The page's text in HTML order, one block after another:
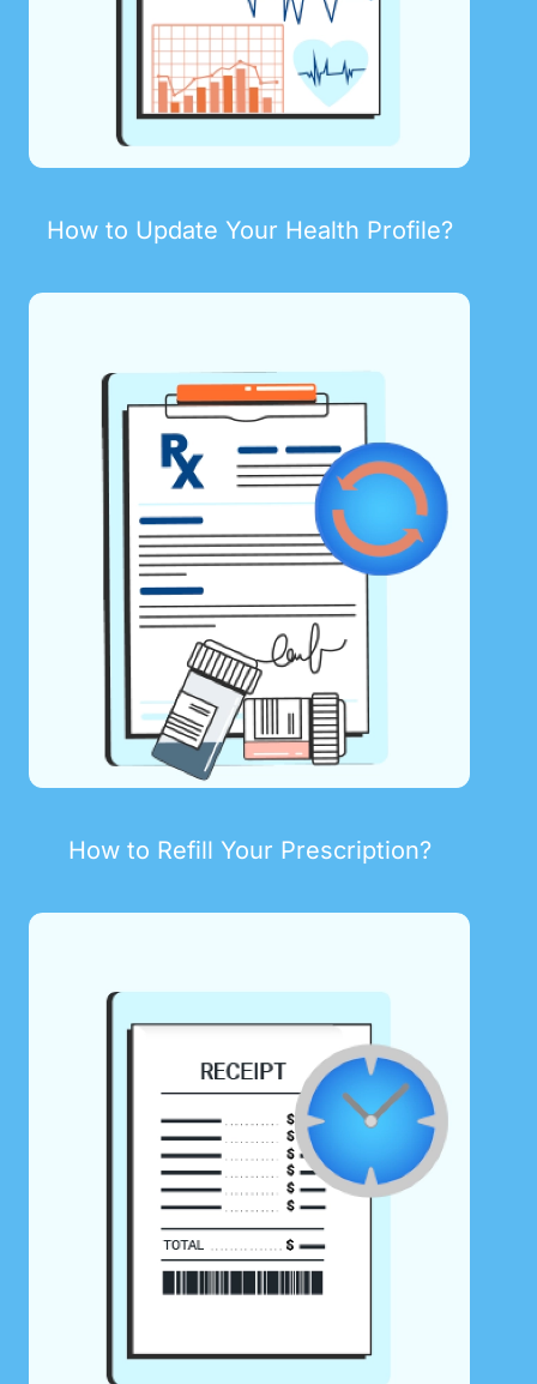
How to Update Your Health Profile?
How to Refill Your Prescription?